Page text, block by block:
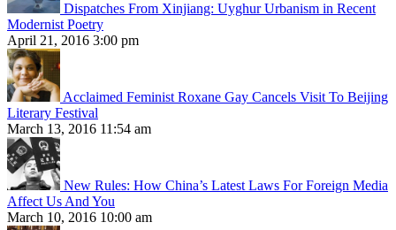
Dispatches From Xinjiang: Uyghur Urbanism in Recent
Modernist Poetry
April 21, 2016 3:00 pm
Acclaimed Feminist Roxane Gay Cancels Visit To Beijing
Literary Festival
March 13, 2016 11:54 am
New Rules: How China’s Latest Laws For Foreign Media
Affect Us And You
March 10, 2016 10:00 am